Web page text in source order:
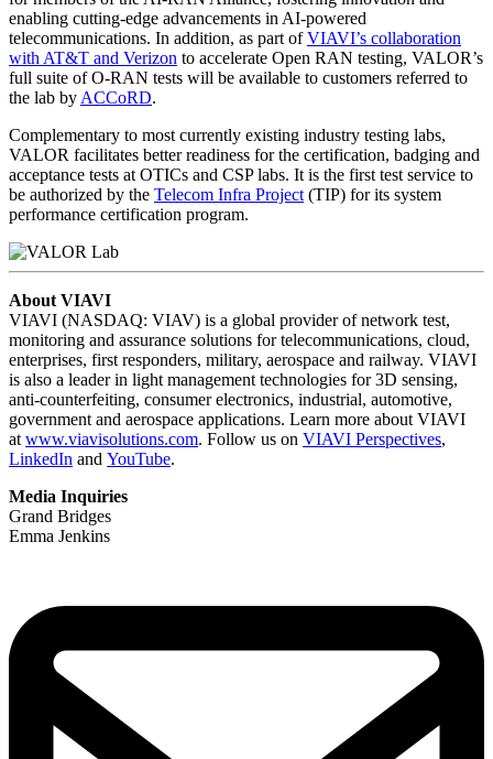
enabling cutting-edge advancements in AI-powered
telecommunications. In addition, as part ofVIAVI’s collaboration
with AT&T and Verizon to accelerate Open RAN testing, VALOR’s
full suite of O-RAN tests will be available to customers referred to
the lab by ACCoRD.
Complementary to most currently existing industry testing labs,
VALOR facilitates better readiness for the certification, badging and
acceptance tests at OTICs and CSP labs. It is the first test service to
be authorized by the Telecom Infra Project (TIP) for its system
performance certification program.
About VIAVI
VIAVI (NASDAQ: VIAV) is a global provider of network test,
monitoring and assurance solutions for telecommunications, cloud,
enterprises, first responders, military, aerospace and railway. VIAVI
is also a leader in light management technologies for 3D sensing,
anti-counterfeiting, consumer electronics, industrial, automotive,
government and aerospace applications. Learn more about VIAVI
at www.viavisolutions.com. Follow us on VIAVI Perspectives,
LinkedIn and YouTube.
Media Inquiries
Grand Bridges
Emma Jenkins